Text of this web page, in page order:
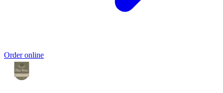
Order online